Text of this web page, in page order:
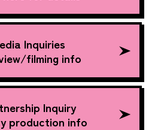
Inquiries
filming info
Inquiry
production info